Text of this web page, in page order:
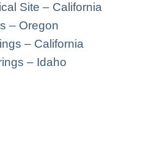
Site – California
– Oregon
– California
– Idaho